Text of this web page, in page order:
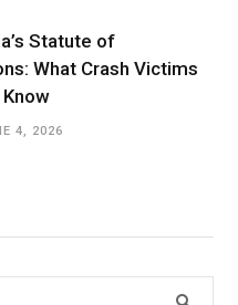
Statute of
What Crash Victims
4, 2026